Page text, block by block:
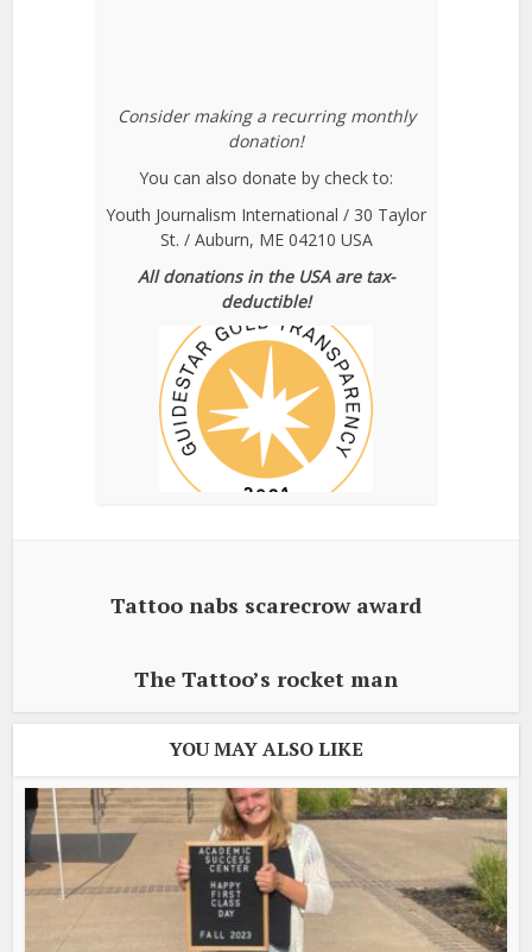
Consider making a recurring monthly
donation!
You can also donate by check to:
Youth Journalism International / 30 Taylor
St. / Auburn, ME 04210 USA
All donations in the USA are tax-
deductible!
Tattoo nabs scarecrow award
The Tattoo’s rocket man
YOU MAY ALSO LIKE